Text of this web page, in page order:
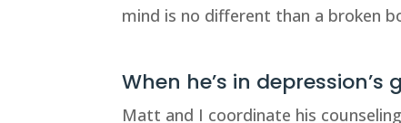
mind is no different than a broken
When he’s in
Matt and I coordinate his